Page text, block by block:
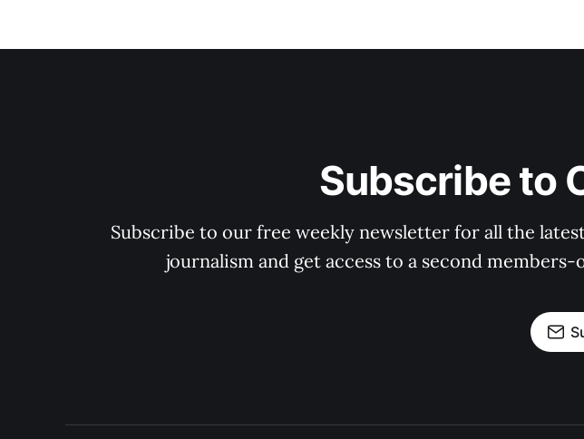
Subscribe to
Subscribe to our free weekly newsletter for all the
journalism and get access to a second